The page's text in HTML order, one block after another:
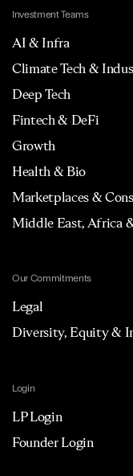
Investment Teams
AI & Infra
Climate Tech &
Deep Tech
Fintech & DeFi
Growth
Health & Bio
Marketplaces &
Middle East, Africa
Our Commitments
Legal
Diversity, Equity &
Login
LP Login
Founder Login